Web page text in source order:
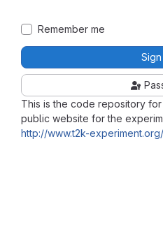
This is the code repository
public website for the
http://www.t2k-experiment.org/
Remember me
Sign